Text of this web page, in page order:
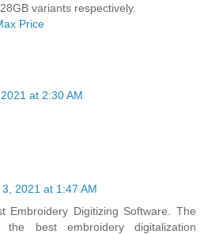
variants respectively.
Price
at 2:30 AM
3, 2021 at 1:47 AM
Embroidery Digitizing Software. The
the best embroidery digitalization